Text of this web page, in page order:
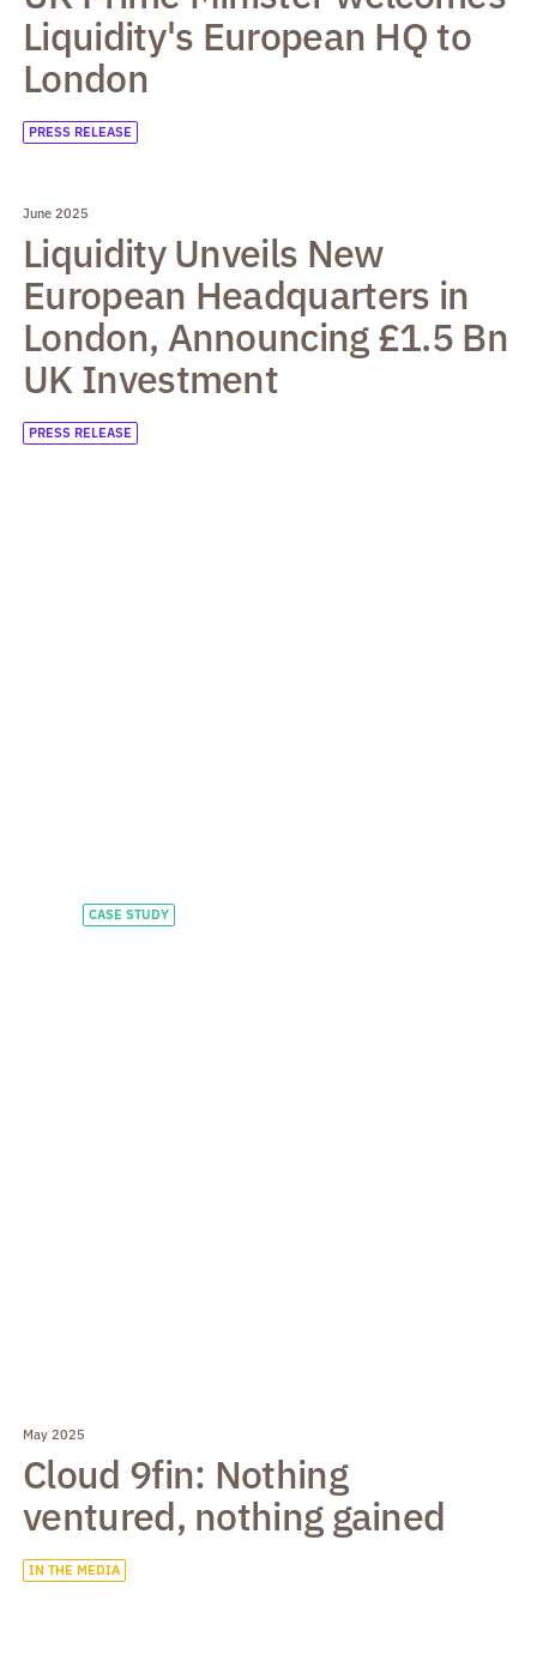
Liquidity's European HQ to
London
PRESS RELEASE
June 2025
Liquidity Unveils New
European Headquarters in
London, Announcing £1.5 Bn
UK Investment
PRESS RELEASE
CASE STUDY
May 2025
Cloud 9fin: Nothing
ventured, nothing gained
IN THE MEDIA